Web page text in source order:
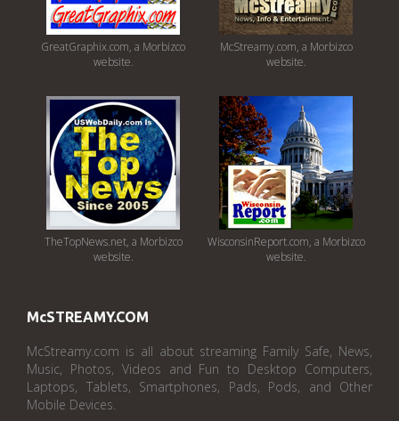
GreatGraphix.com, a Morbizco
website.
McStreamy.com, a Morbizco
website.
TheTopNews.net, a Morbizco
website.
WisconsinReport.com, a Morbizco
website.
McSTREAMY.COM
McStreamy.com is all about streaming Family Safe, News,
Music, Photos, Videos and Fun to Desktop Computers,
Laptops, Tablets, Smartphones, Pads, Pods, and Other
Mobile Devices.